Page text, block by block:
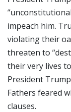
impeach him.
violating their
threaten to
their very lives to
President
Fathers feared
clauses.